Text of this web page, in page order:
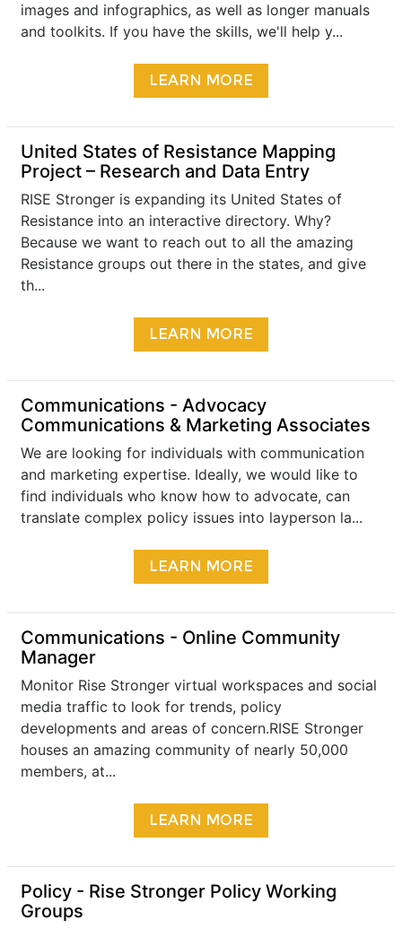
images and infographics, as well as longer manuals
and toolkits. If you have the skills, we'll help y...
LEARN MORE
United States of Resistance Mapping
Project – Research and Data Entry
RISE Stronger is expanding its United States of
Resistance into an interactive directory. Why?
Because we want to reach out to all the amazing
Resistance groups out there in the states, and give
th...
LEARN MORE
​Communications - Advocacy
Communications & Marketing Associates
We are looking for individuals with communication
and marketing expertise. Ideally, we would like to
find individuals who know how to advocate, can
translate complex policy issues into layperson la...
LEARN MORE
Communications - Online Community
Manager
Monitor Rise Stronger virtual workspaces and social
media traffic to look for trends, policy
developments and areas of concern.RISE Stronger
houses an amazing community of nearly 50,000
members, at...
LEARN MORE
​Policy - Rise Stronger Policy Working
Groups